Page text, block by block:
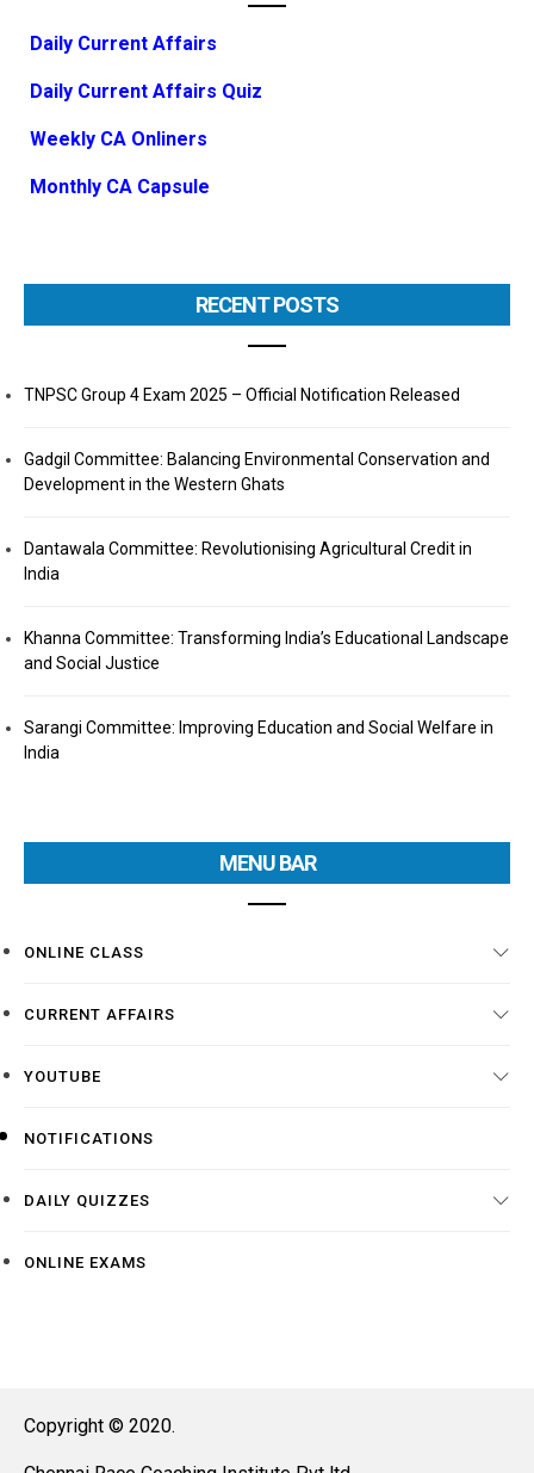
Daily Current Affairs
Daily Current Affairs Quiz
Weekly CA Onliners
Monthly CA Capsule
RECENT POSTS
TNPSC Group 4 Exam 2025 – Official Notification Released
Gadgil Committee: Balancing Environmental Conservation and
Development in the Western Ghats
Dantawala Committee: Revolutionising Agricultural Credit in
India
Khanna Committee: Transforming India’s Educational Landscape
and Social Justice
Sarangi Committee: Improving Education and Social Welfare in
India
MENU BAR
ONLINE CLASS
CURRENT AFFAIRS
YOUTUBE
NOTIFICATIONS
DAILY QUIZZES
ONLINE EXAMS
Copyright © 2020.